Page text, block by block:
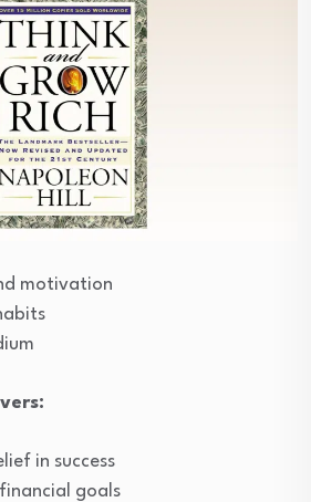
motivation
in success
goals